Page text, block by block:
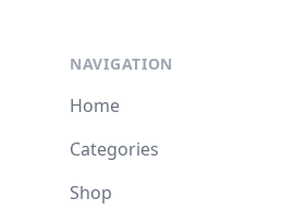
NAVIGATION
Home
Categories
Shop